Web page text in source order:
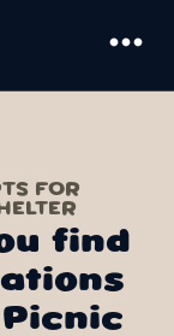
more_horiz
FOR
find